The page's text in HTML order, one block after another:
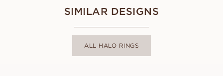
SIMILAR DESIGNS
ALL HALO RINGS